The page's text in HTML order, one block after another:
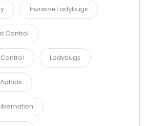
Invasive Ladybugs
Control
Ladybugs